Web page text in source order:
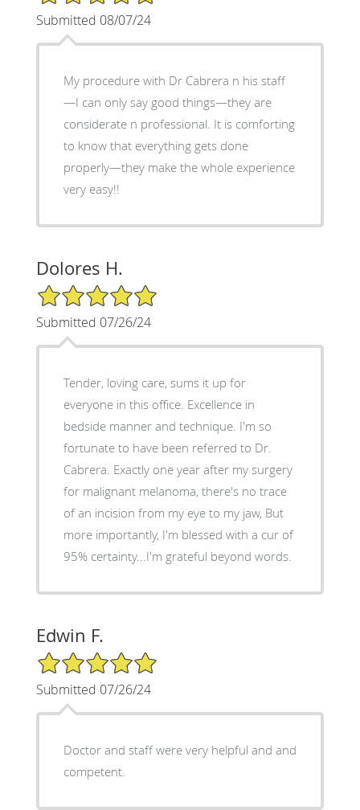
Submitted 08/07/24
My procedure with Dr Cabrera n his staff
—I can only say good things—they are
considerate n professional. It is comforting
to know that everything gets done
properly—they make the whole experience
very easy!!
Dolores H.
5/5 Star Rating
Submitted 07/26/24
Tender, loving care, sums it up for
everyone in this office. Excellence in
bedside manner and technique. I'm so
fortunate to have been referred to Dr.
Cabrera. Exactly one year after my surgery
for malignant melanoma, there's no trace
of an incision from my eye to my jaw, But
more importantly, I'm blessed with a cur of
95% certainty...I'm grateful beyond words.
Edwin F.
5/5 Star Rating
Submitted 07/26/24
Doctor and staff were very helpful and and
competent.